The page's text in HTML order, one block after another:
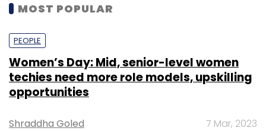
MOST POPULAR
PEOPLE
Women’s Day: Mid, senior-level women
techies need more role models, upskilling
opportunities
Shraddha Goled 7 Mar, 2023